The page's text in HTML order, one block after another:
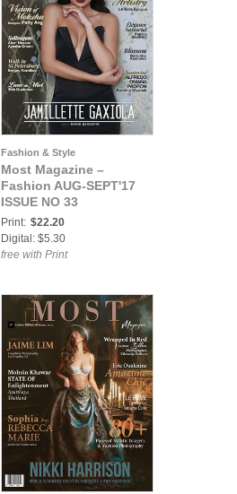
Fashion & Style
Most Magazine –
Fashion AUG-SEPT'17
ISSUE NO 33
Print: $22.20
Digital: $5.30
free with Print